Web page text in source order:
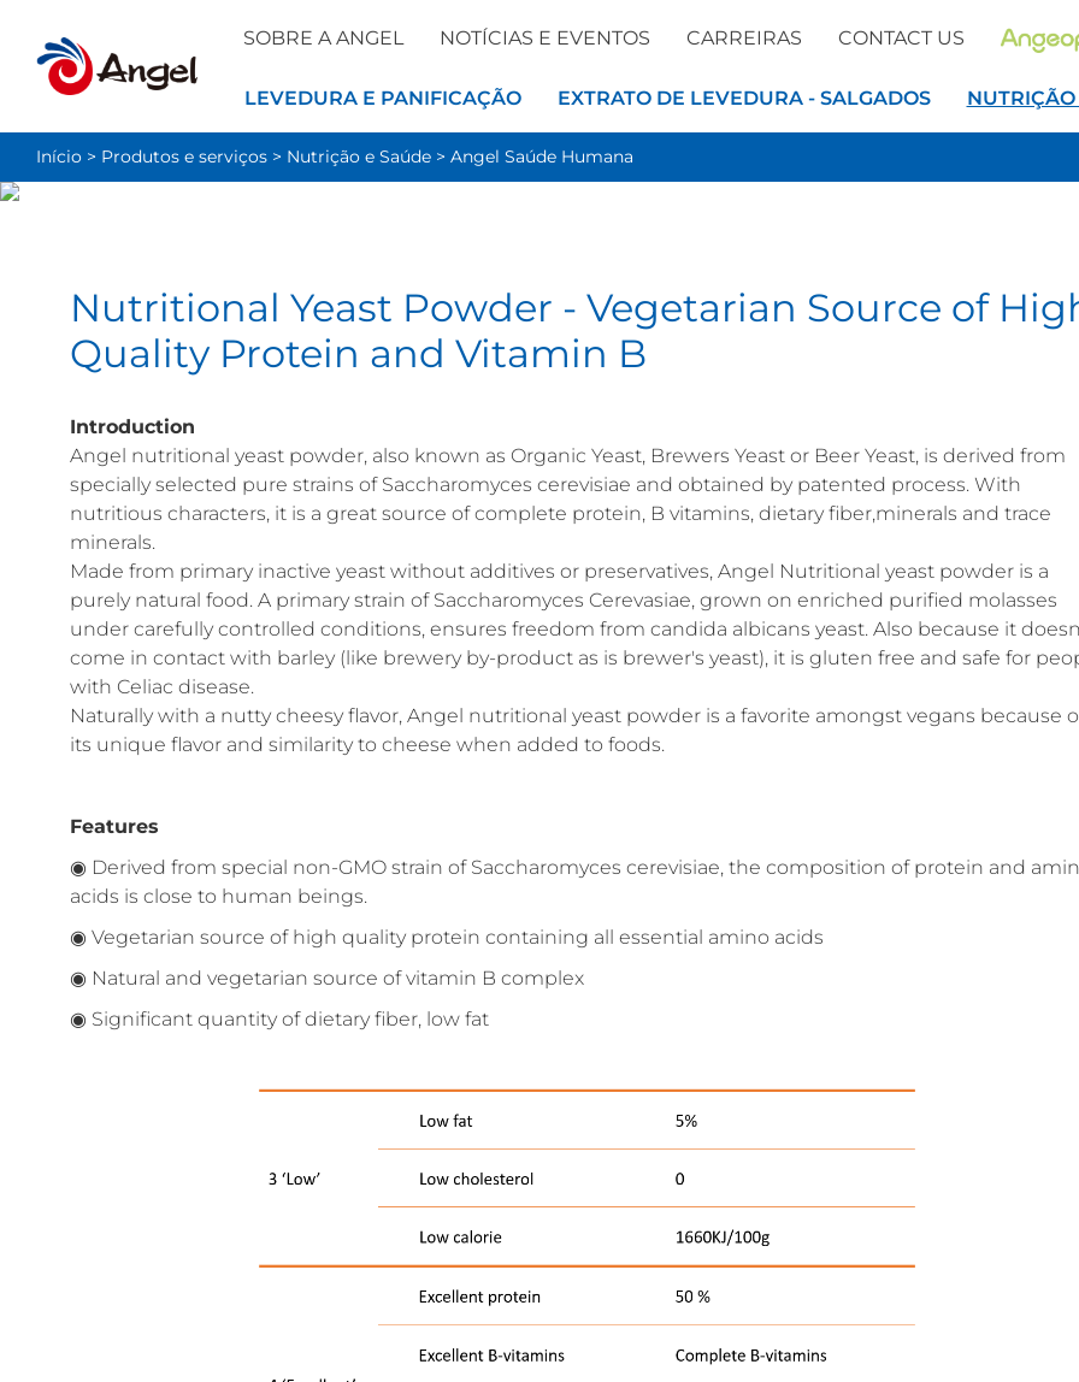
SOBRE A ANGEL NOTÍCIAS E EVENTOS CARREIRAS CONTACT US
LEVEDURA E PANIFICAÇÃO EXTRATO DE LEVEDURA - SALGADOS
Início > Produtos e serviços > Nutrição e Saúde > Angel Saúde Humana
Nutritional Yeast Powder - Vegetarian Source of
Quality Protein and Vitamin B
Introduction
Angel nutritional yeast powder, also known as Organic Yeast, Brewers Yeast or Beer Yeast, is derived from
specially selected pure strains of Saccharomyces cerevisiae and obtained by patented process. With
nutritious characters, it is a great source of complete protein, B vitamins, dietary fiber,minerals and trace
minerals.
Made from primary inactive yeast without additives or preservatives, Angel Nutritional yeast powder is a
purely natural food. A primary strain of Saccharomyces Cerevasiae, grown on enriched purified molasses
under carefully controlled conditions, ensures freedom from candida albicans yeast. Also because it
come in contact with barley (like brewery by-product as is brewer's yeast), it is gluten free and safe for
with Celiac disease.
Naturally with a nutty cheesy flavor, Angel nutritional yeast powder is a favorite amongst vegans because
its unique flavor and similarity to cheese when added to foods.
Features
◉ Derived from special non-GMO strain of Saccharomyces cerevisiae, the composition of protein and
acids is close to human beings.
◉ Vegetarian source of high quality protein containing all essential amino acids
◉ Natural and vegetarian source of vitamin B complex
◉ Significant quantity of dietary fiber, low fat